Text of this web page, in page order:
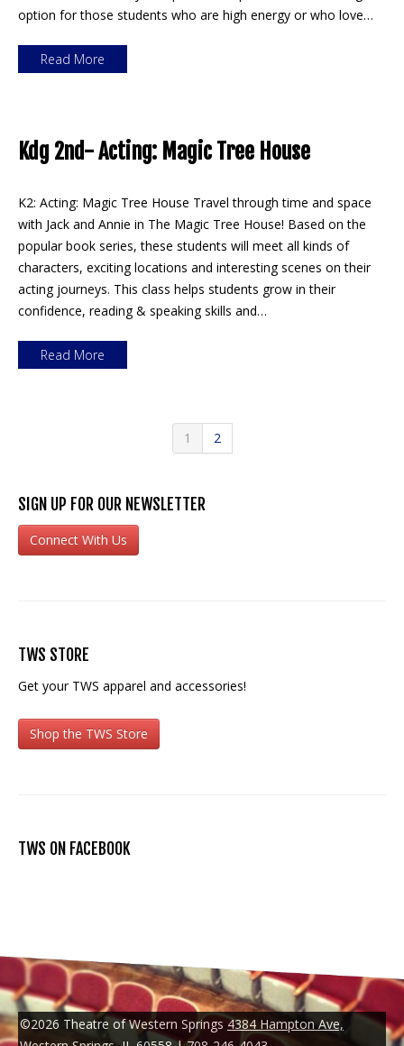
option for those students who are high energy or who love…
Read More
Kdg 2nd- Acting: Magic Tree House
K2: Acting: Magic Tree House Travel through time and space
with Jack and Annie in The Magic Tree House! Based on the
popular book series, these students will meet all kinds of
characters, exciting locations and interesting scenes on their
acting journeys. This class helps students grow in their
confidence, reading & speaking skills and…
Read More
1 2
SIGN UP FOR OUR NEWSLETTER
Connect With Us
TWS STORE
Get your TWS apparel and accessories!
Shop the TWS Store
TWS ON FACEBOOK
©2026 Theatre of Western Springs4384 Hampton Ave,